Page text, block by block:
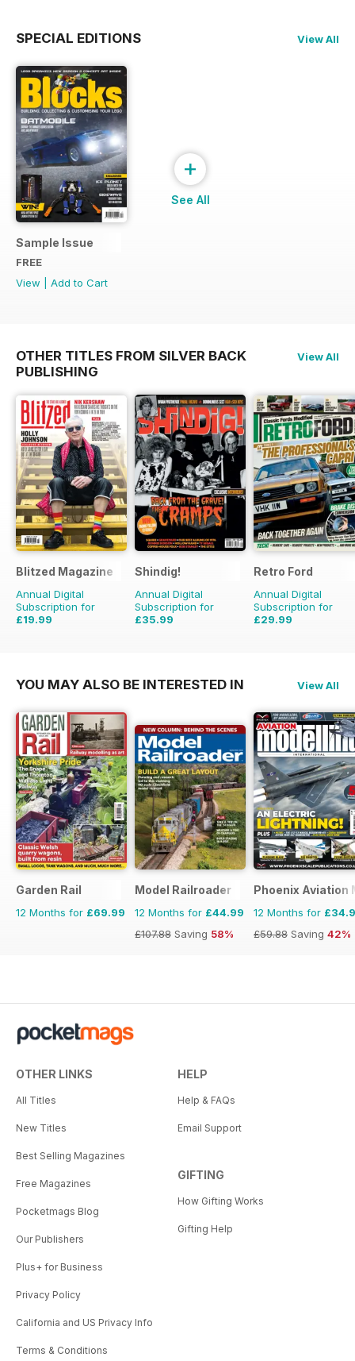
SPECIAL EDITIONS View All
Sample Issue
FREE
View
Add to Cart
+
See All
OTHER TITLES FROM SILVER BACK
PUBLISHING
View All
Blitzed Magazine
Annual Digital
Subscription for
£19.99
Shindig!
Annual Digital
Subscription for
£35.99
Retro Ford
Annual Digital
Subscription for
£29.99
YOU MAY ALSO BE INTERESTED IN View All
Garden Rail
12 Months for £69.99
Model Railroader
12 Months for £44.99
£107.88 Saving 58%
Phoenix Aviation
12 Months for
£59.88 Saving 42%
OTHER LINKS
All Titles
New Titles
Best Selling Magazines
Free Magazines
Pocketmags Blog
Our Publishers
Plus+ for Business
Privacy Policy
California and US Privacy Info
Terms & Conditions
HELP
Help & FAQs
Email Support
GIFTING
How Gifting Works
Gifting Help